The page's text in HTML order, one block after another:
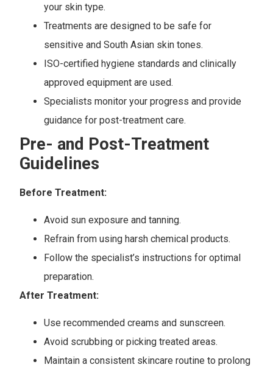
your skin type.
Treatments are designed to be safe for
sensitive and South Asian skin tones.
ISO-certified hygiene standards and clinically
approved equipment are used.
Specialists monitor your progress and provide
guidance for post-treatment care.
Pre- and Post-Treatment
Guidelines
Before Treatment:
Avoid sun exposure and tanning.
Refrain from using harsh chemical products.
Follow the specialist’s instructions for optimal
preparation.
After Treatment:
Use recommended creams and sunscreen.
Avoid scrubbing or picking treated areas.
Maintain a consistent skincare routine to prolong